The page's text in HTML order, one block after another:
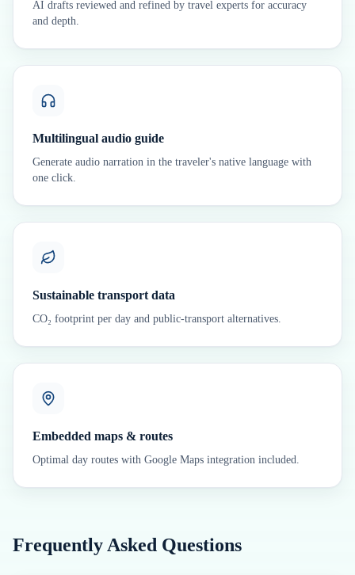
AI drafts reviewed and refined by travel experts for accuracy
and depth.
Multilingual audio guide
Generate audio narration in the traveler's native language with
one click.
Sustainable transport data
CO₂ footprint per day and public-transport alternatives.
Embedded maps & routes
Optimal day routes with Google Maps integration included.
Frequently Asked Questions